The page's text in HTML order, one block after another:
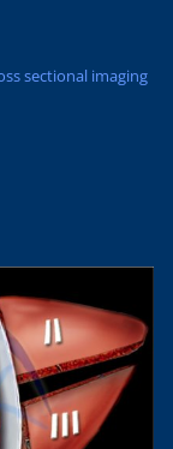
sectional imaging